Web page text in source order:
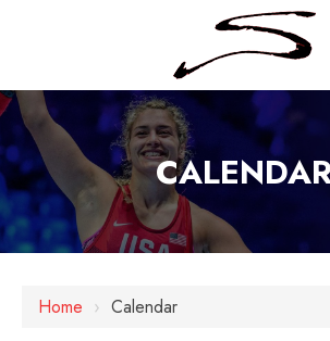
Home › Calendar
12 AM